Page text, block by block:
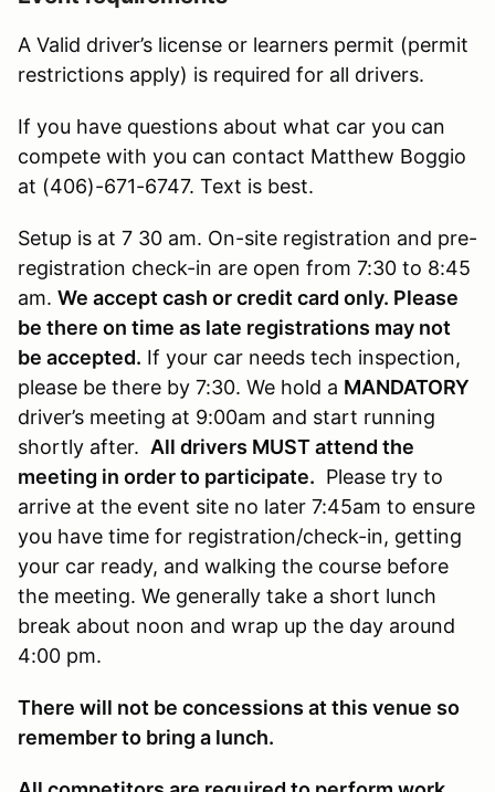
A Valid driver’s license or learners permit (permit
restrictions apply) is required for all drivers.
If you have questions about what car you can
compete with you can contact Matthew Boggio
at (406)-671-6747. Text is best.
Setup is at 7 30 am. On-site registration and pre-
registration check-in are open from 7:30 to 8:45
am. We accept cash or credit card only. Please
be there on time as late registrations may not
be accepted. If your car needs tech inspection,
please be there by 7:30. We hold a MANDATORY
driver’s meeting at 9:00am and start running
shortly after. All drivers MUST attend the
meeting in order to participate. Please try to
arrive at the event site no later 7:45am to ensure
you have time for registration/check-in, getting
your car ready, and walking the course before
the meeting. We generally take a short lunch
break about noon and wrap up the day around
4:00 pm.
There will not be concessions at this venue so
remember to bring a lunch.